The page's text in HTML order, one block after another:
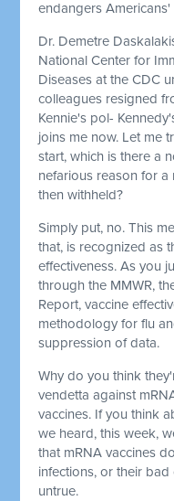
endangers Americans'
Dr. Demetre
National Center for
Diseases at the CDC
colleagues resigned
Kennie's pol-
joins me now. Let me
start, which is there a
nefarious reason for
then withheld?
Simply put, no. This
that, is recognized as
effectiveness. As you
through the MMWR,
Report, vaccine
methodology for flu
suppression of data.
Why do you think
vendetta against
vaccines. If you think
we heard, this week,
that mRNA vaccines
infections, or their
untrue.